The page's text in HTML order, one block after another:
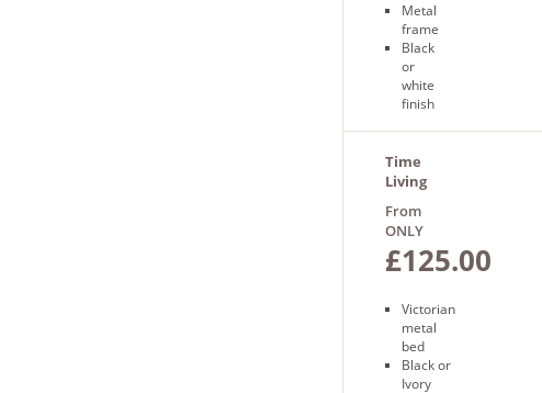
Metal
frame
Black
or
white
finish
base
Free
day
delivery
Time
Living
Bed
From
ONLY
£125.00
Victorian
metal
bed
Black or
Ivory